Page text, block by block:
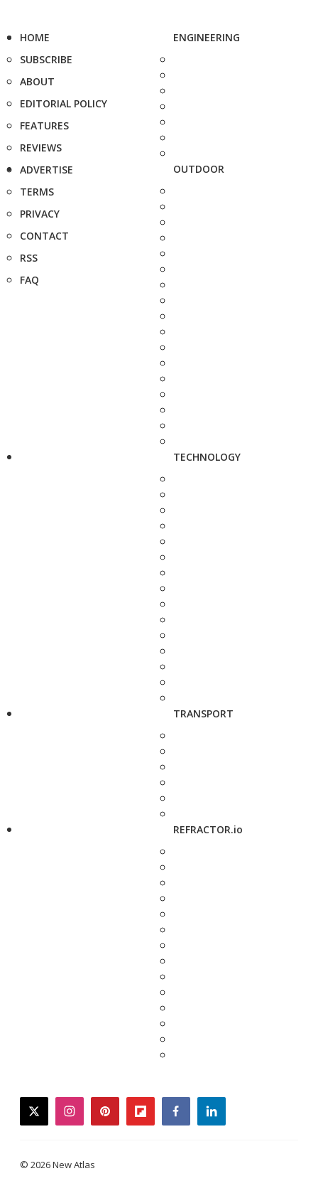
HOME
SUBSCRIBE
ABOUT
EDITORIAL POLICY
FEATURES
REVIEWS
ADVERTISE
TERMS
PRIVACY
CONTACT
RSS
FAQ
ENGINEERING
OUTDOOR
TECHNOLOGY
TRANSPORT
REFRACTOR.io
twitterinstagrampinterestflipboardfacebooklinkedin
© 2026 New Atlas